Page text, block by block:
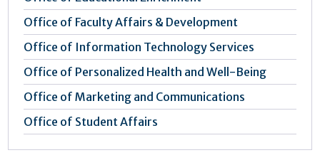
Office of Faculty Affairs & Development
Office of Information Technology Services
Office of Personalized Health and Well-Being
Office of Marketing and Communications
Office of Student Affairs